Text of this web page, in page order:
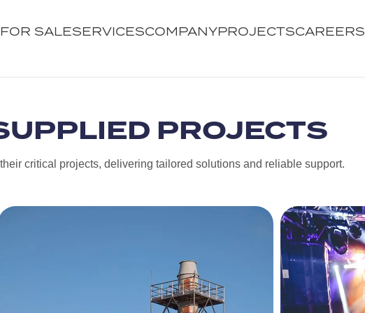
FOR SALESERVICESCOMPANYPROJECTSCAREERS
PROJECTS
critical projects, delivering tailored solutions and reliable support.